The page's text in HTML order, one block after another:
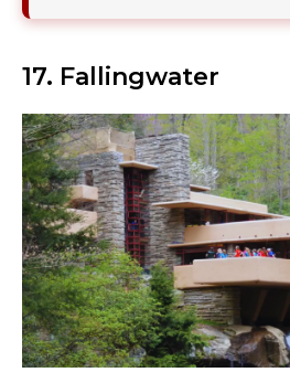
17. Fallingwater